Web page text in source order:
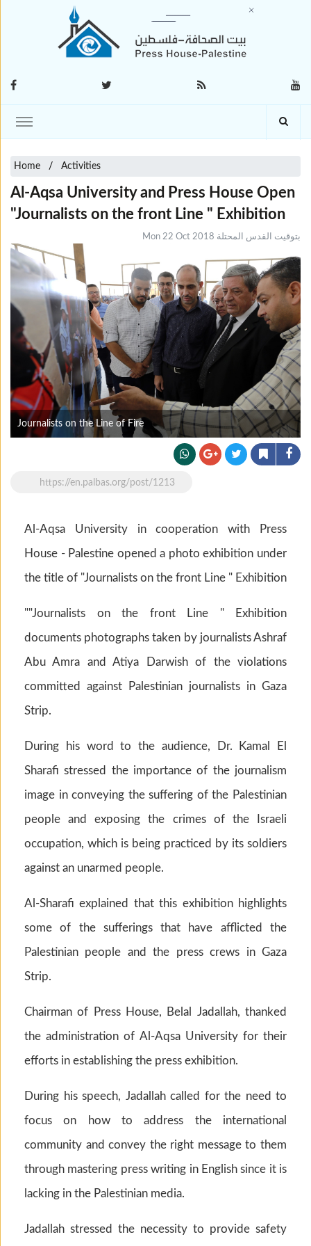
Home Activities
Al-Aqsa University and Press House Open
"Journalists on the front Line " Exhibition
Mon 22 Oct 2018 بتوقيت القدس المحتلة
Journalists on the Line of Fire
https://en.palbas.org/post/1213
Al-Aqsa University in cooperation with Press
House - Palestine opened a photo exhibition under
the title of "Journalists on the front Line " Exhibition
""Journalists on the front Line " Exhibition
documents photographs taken by journalists Ashraf
Abu Amra and Atiya Darwish of the violations
committed against Palestinian journalists in Gaza
Strip.
During his word to the audience, Dr. Kamal El
Sharafi stressed the importance of the journalism
image in conveying the suffering of the Palestinian
people and exposing the crimes of the Israeli
occupation, which is being practiced by its soldiers
against an unarmed people.
Al-Sharafi explained that this exhibition highlights
some of the sufferings that have afflicted the
Palestinian people and the press crews in Gaza
Strip.
Chairman of Press House, Belal Jadallah, thanked
the administration of Al-Aqsa University for their
efforts in establishing the press exhibition.
During his speech, Jadallah called for the need to
focus on how to address the international
community and convey the right message to them
through mastering press writing in English since it is
lacking in the Palestinian media.
Jadallah stressed the necessity to provide safety